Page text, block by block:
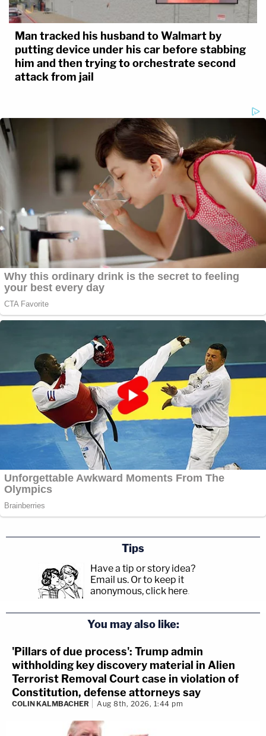
Man tracked his husband to Walmart by
putting device under his car before stabbing
him and then trying to orchestrate second
attack from jail
Tips
Have a tip or story idea?
Email us. Or to keep it
anonymous, click here.
You may also like:
'Pillars of due process': Trump admin
withholding key discovery material in Alien
Terrorist Removal Court case in violation of
Constitution, defense attorneys say
COLIN KALMBACHER Aug 8th, 2026, 1:44 pm